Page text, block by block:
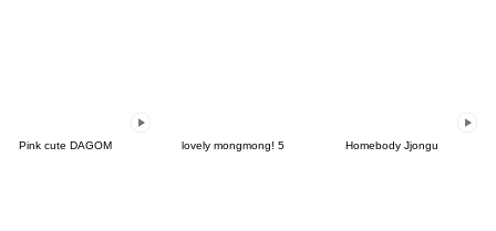
Pink cute DAGOM lovely mongmong! 5 Homebody Jjongu